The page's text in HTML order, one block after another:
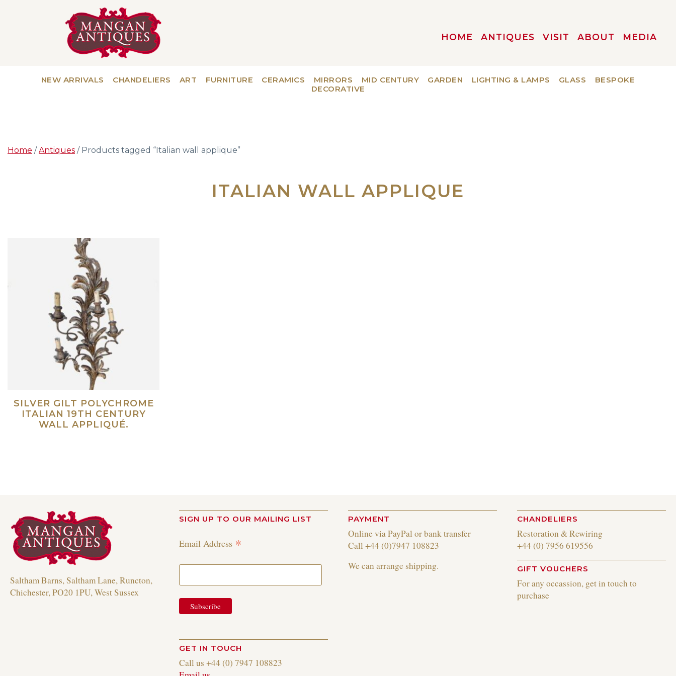
HOME ANTIQUES VISIT ABOUT MEDIA
NEW ARRIVALS CHANDELIERS ART FURNITURE CERAMICS MIRRORS MID CENTURY GARDEN LIGHTING & LAMPS GLASS
BESPOKE
DECORATIVE
Home /Antiques / Products tagged “Italian wall applique”
ITALIAN WALL APPLIQUE
SILVER GILT POLYCHROME
ITALIAN 19TH CENTURY
WALL APPLIQUÉ.
Saltham Barns, Saltham Lane, Runcton,
Chichester, PO20 1PU, West Sussex
SIGN UP TO OUR MAILING LIST
Email Address *
GET IN TOUCH
Call us +44 (0) 7947 108823
PAYMENT
Online via PayPal or bank transfer
Call +44 (0)7947 108823
We can arrange shipping.
CHANDELIERS
Restoration & Rewiring
+44 (0) 7956 619556
GIFT VOUCHERS
For any occassion, get in touch to
purchase